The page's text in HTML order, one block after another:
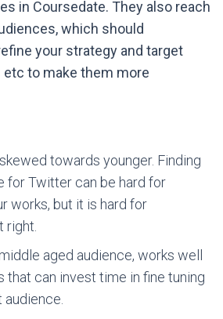
in Coursedate. They also reach
which should
your strategy and target
to make them more
towards younger. Finding
for Twitter can be hard for
works, but it is hard for
right.
aged audience, works well
that can invest time in fine tuning